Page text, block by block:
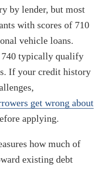
by lender, but most
with scores of 710
vehicle loans.
740 typically qualify
If your credit history
get wrong about
applying.
how much of
existing debt